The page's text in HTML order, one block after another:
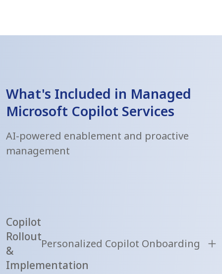
What's Included in Managed
Microsoft Copilot Services
AI-powered enablement and proactive
management
Copilot
Rollout
&
Implementation
Personalized Copilot Onboarding